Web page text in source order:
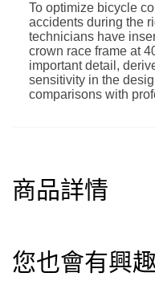
To optimize bicycle
accidents during the
technicians have
crown race frame at
important detail,
sensitivity in the
comparisons with
商品詳情
您也會有興